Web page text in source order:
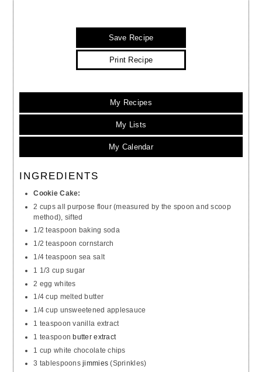
Save Recipe
Print Recipe
My Recipes
My Lists
My Calendar
INGREDIENTS
Cookie Cake:
2 cups all purpose flour (measured by the spoon and scoop
method), sifted
1/2 teaspoon baking soda
1/2 teaspoon cornstarch
1/4 teaspoon sea salt
1 1/3 cup sugar
2 egg whites
1/4 cup melted butter
1/4 cup unsweetened applesauce
1 teaspoon vanilla extract
1 teaspoonbutter extract
1 cup white chocolate chips
3 tablespoonsjimmies(Sprinkles)